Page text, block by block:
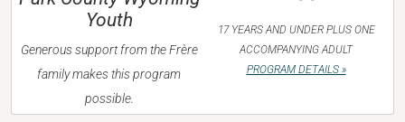
Youth
Generous support from the Frère
family makes this program
possible.
17 YEARS AND UNDER PLUS ONE
ACCOMPANYING ADULT
PROGRAM DETAILS »